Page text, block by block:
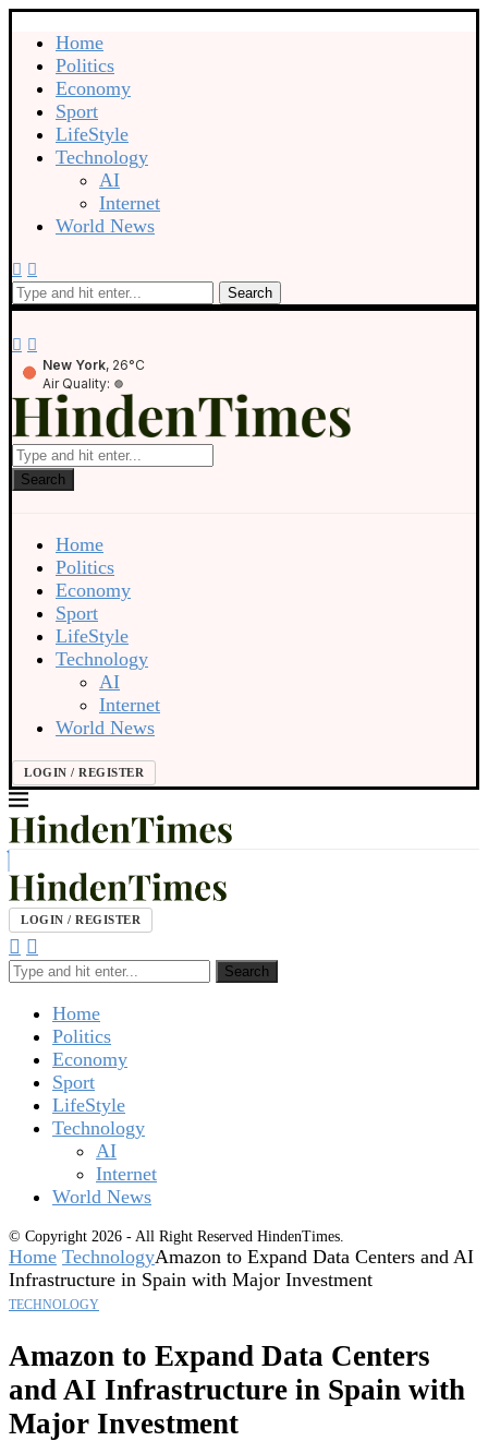
Home
Politics
Economy
Sport
LifeStyle
Technology
AI
Internet
World News
Search
New York, 26°C
Air Quality:
Search
Home
Politics
Economy
Sport
LifeStyle
Technology
AI
Internet
World News
LOGIN / REGISTER
LOGIN / REGISTER
Search
Home
Politics
Economy
Sport
LifeStyle
Technology
AI
Internet
World News
© Copyright 2026 - All Right Reserved HindenTimes.
Home TechnologyAmazon to Expand Data Centers and AI
Infrastructure in Spain with Major Investment
TECHNOLOGY
Amazon to Expand Data Centers
and AI Infrastructure in Spain with
Major Investment